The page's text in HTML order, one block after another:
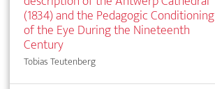
(1834) and the Pedagogic Conditioning
of the Eye During the Nineteenth
Century
Tobias Teutenberg